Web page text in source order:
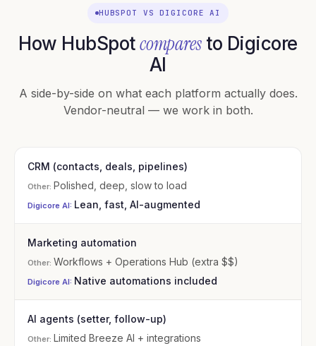
HUBSPOT VS DIGICORE AI
How HubSpotcomparesto Digicore
AI
A side-by-side on what each platform actually does.
Vendor-neutral — we work in both.
CRM (contacts, deals, pipelines)
Polished, deep, slow to load
Lean, fast, AI-augmented
Marketing automation
Workflows + Operations Hub (extra $$)
Native automations included
AI agents (setter, follow-up)
Limited Breeze AI + integrations